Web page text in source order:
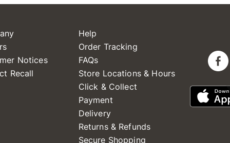
Notices
Recall
Help
Order Tracking
FAQs
Store Locations & Hours
Click & Collect
Payment
Delivery
Returns & Refunds
Secure Shopping